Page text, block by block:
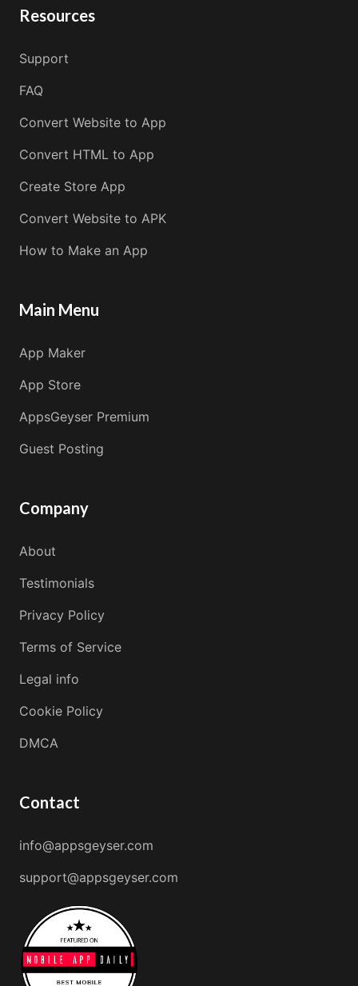
Resources
Support
FAQ
Convert Website to App
Convert HTML to App
Create Store App
Convert Website to APK
How to Make an App
Main Menu
App Maker
App Store
AppsGeyser Premium
Guest Posting
Company
About
Testimonials
Privacy Policy
Terms of Service
Legal info
Cookie Policy
DMCA
Contact
info@appsgeyser.com
support@appsgeyser.com